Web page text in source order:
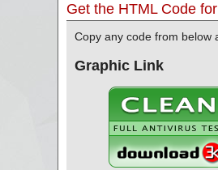
Get the HTML Code
Copy any code from below
Graphic Link